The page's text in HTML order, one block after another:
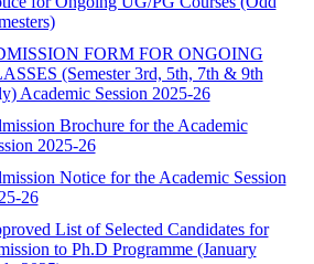
FORM FOR ONGOING
(Semester 3rd, 5th, 7th & 9th
Academic Session 2025-26
Brochure for the Academic
2025-26
Notice for the Academic Session
26
List of Selected Candidates for
to Ph.D Programme (January